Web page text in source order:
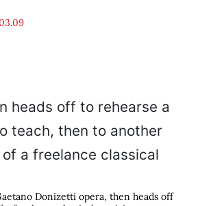
Donizetti opera, then heads off